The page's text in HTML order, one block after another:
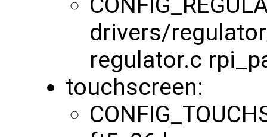
drivers/
regulator.c
touchscreen: